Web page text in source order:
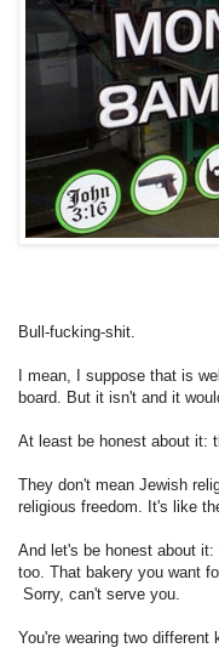
Bull-fucking-shit.
I mean, I suppose that is
board. But it isn't and it
At least be honest about it:
They don't mean Jewish
religious freedom. It's like
And let's be honest about
too. That bakery you want
Sorry, can't serve you.
You're wearing two